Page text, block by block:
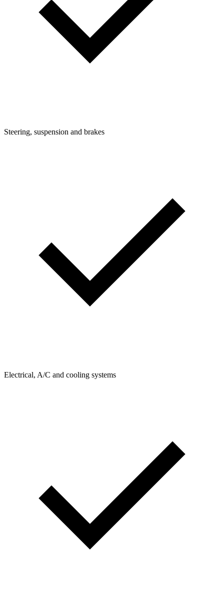
Steering, suspension and brakes
Electrical, A/C and cooling systems